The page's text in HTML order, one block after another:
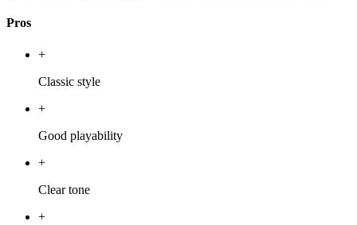
Pros
+
Classic style
+
Good playability
+
Clear tone
+